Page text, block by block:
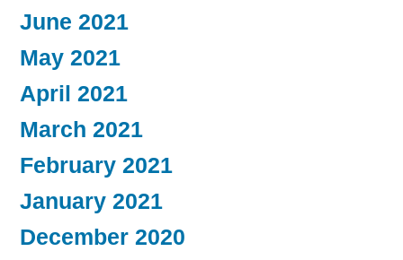
June 2021
May 2021
April 2021
March 2021
February 2021
January 2021
December 2020